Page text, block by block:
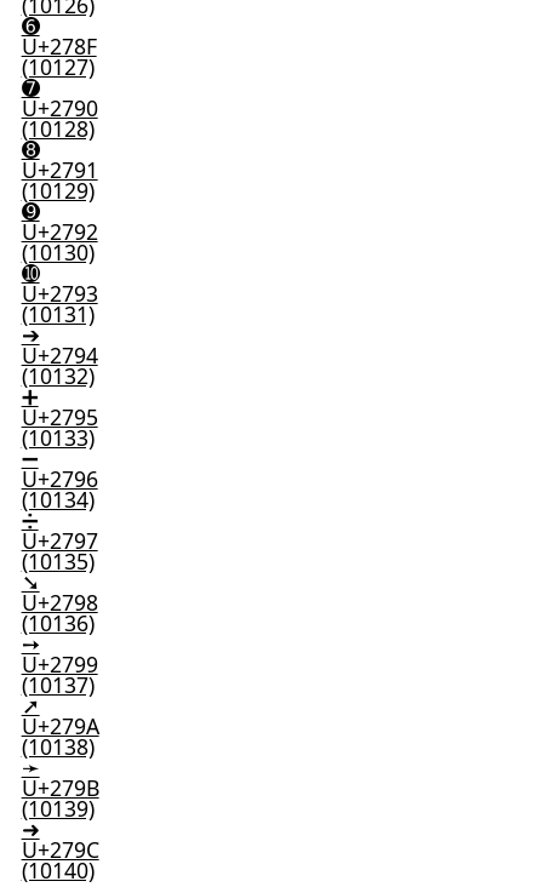
➏
U+278F
(10127)
➐
U+2790
(10128)
➑
U+2791
(10129)
➒
U+2792
(10130)
➓
U+2793
(10131)
➔
U+2794
(10132)
➕
U+2795
(10133)
➖
U+2796
(10134)
➗
U+2797
(10135)
➘
U+2798
(10136)
➙
U+2799
(10137)
➚
U+279A
(10138)
➛
U+279B
(10139)
➜
U+279C
(10140)